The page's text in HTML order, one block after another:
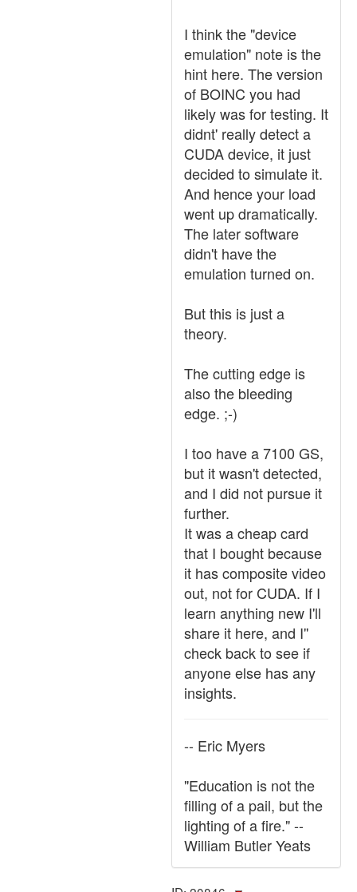
I think the "device
emulation" note is the
hint here. The version
of BOINC you had
likely was for testing. It
didnt' really detect a
CUDA device, it just
decided to simulate it.
And hence your load
went up dramatically.
The later software
didn't have the
emulation turned on.
But this is just a
theory.
The cutting edge is
also the bleeding
edge. ;-)
I too have a 7100 GS,
but it wasn't detected,
and I did not pursue it
further.
It was a cheap card
that I bought because
it has composite video
out, not for CUDA. If I
learn anything new I'll
share it here, and I''
check back to see if
anyone else has any
insights.
-- Eric Myers
"Education is not the
filling of a pail, but the
lighting of a fire." --
William Butler Yeats